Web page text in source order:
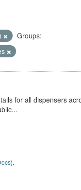
Groups:
for all dispensers
).